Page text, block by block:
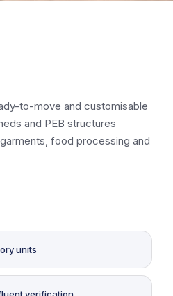
to-move and customisable
and PEB structures
food processing and
units